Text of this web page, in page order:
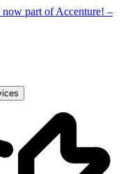
part of Accenture! –